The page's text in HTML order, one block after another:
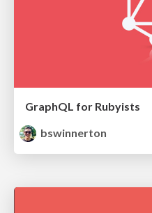
GraphQL for Rubyists
bswinnerton